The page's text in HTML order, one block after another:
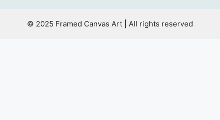
© 2025 Framed Canvas Art | All rights reserved